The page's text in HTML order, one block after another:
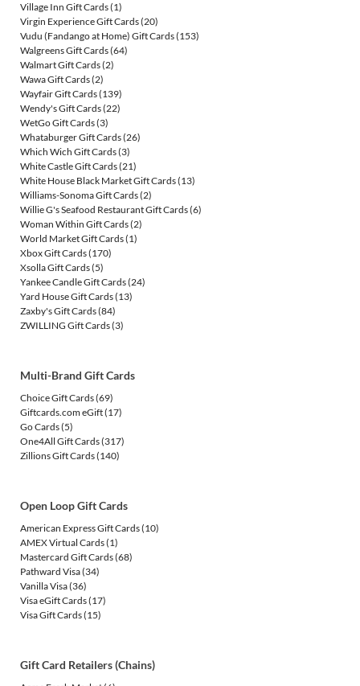
Village Inn Gift Cards(1)
Virgin Experience Gift Cards(20)
Vudu (Fandango at Home) Gift Cards(153)
Walgreens Gift Cards(64)
Walmart Gift Cards(2)
Wawa Gift Cards(2)
Wayfair Gift Cards(139)
Wendy's Gift Cards(22)
WetGo Gift Cards(3)
Whataburger Gift Cards(26)
Which Wich Gift Cards(3)
White Castle Gift Cards(21)
White House Black Market Gift Cards(13)
Williams-Sonoma Gift Cards(2)
Willie G's Seafood Restaurant Gift Cards(6)
Woman Within Gift Cards(2)
World Market Gift Cards(1)
Xbox Gift Cards(170)
Xsolla Gift Cards(5)
Yankee Candle Gift Cards(24)
Yard House Gift Cards(13)
Zaxby's Gift Cards(84)
ZWILLING Gift Cards(3)
Multi-Brand Gift Cards
Choice Gift Cards(69)
Giftcards.com eGift(17)
Go Cards(5)
One4All Gift Cards(317)
Zillions Gift Cards(140)
Open Loop Gift Cards
American Express Gift Cards(10)
AMEX Virtual Cards(1)
Mastercard Gift Cards(68)
Pathward Visa(34)
Vanilla Visa(36)
Visa eGift Cards(17)
Visa Gift Cards(15)
Gift Card Retailers (Chains)